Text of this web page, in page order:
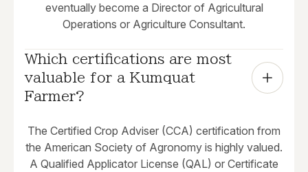
eventually become a Director of Agricultural
Operations or Agriculture Consultant.
Which certifications are most
valuable for a Kumquat
Farmer?
The Certified Crop Adviser (CCA) certification from
the American Society of Agronomy is highly valued.
A Qualified Applicator License (QAL) or Certificate